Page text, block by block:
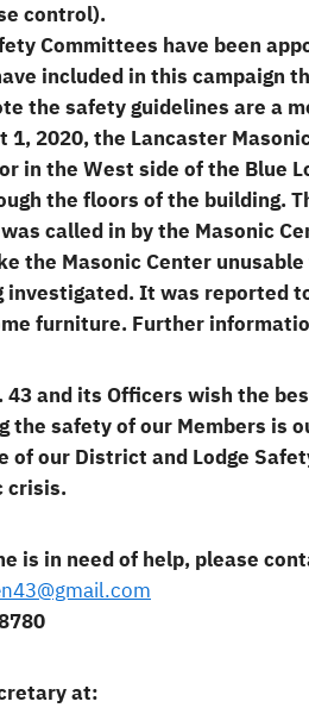
control).
Committees have been
included in this campaign
the safety guidelines are a
1, 2020, the Lancaster
in the West side of the Blue
the floors of the building.
called in by the Masonic
the Masonic Center
It was reported
furniture. Further
43 and its Officers wish the
the safety of our Members is
of our District and Lodge
crisis.
is in need of help, please
at: